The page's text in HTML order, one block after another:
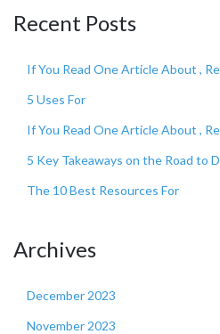
Recent Posts
If You Read One Article About ,
5 Uses For
If You Read One Article About ,
5 Key Takeaways on the Road to
The 10 Best Resources For
Archives
December 2023
November 2023